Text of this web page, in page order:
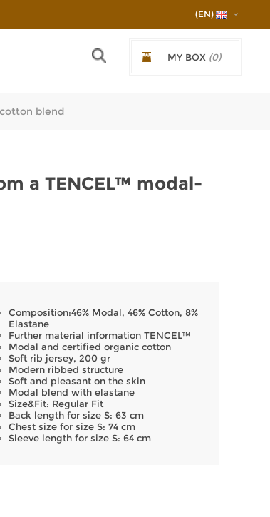
(EN)
MY BOX (0)
blend
a TENCEL™ modal-
Composition:46% Modal, 46% Cotton, 8%
Elastane
Further material information TENCEL™
Modal and certified organic cotton
Soft rib jersey, 200 gr
Modern ribbed structure
Soft and pleasant on the skin
Modal blend with elastane
Size&Fit: Regular Fit
Back length for size S: 63 cm
Chest size for size S: 74 cm
Sleeve length for size S: 64 cm